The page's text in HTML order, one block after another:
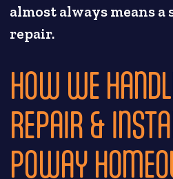
almost always means
repair.
HOW WE
REPAIR &
POWAY